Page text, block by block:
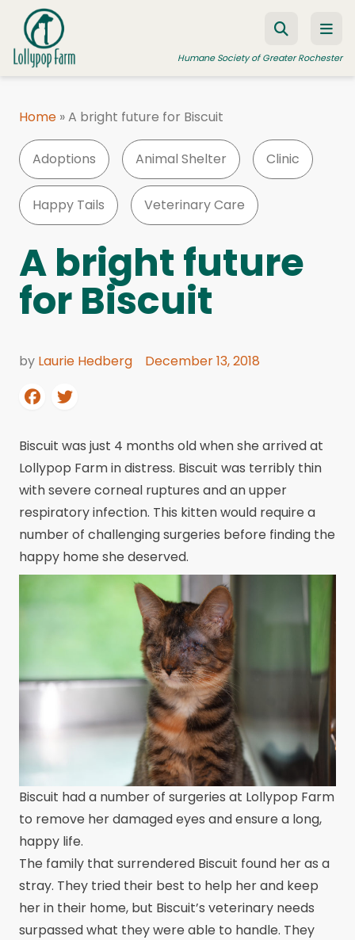
Skip to content
Humane Society of Greater Rochester
FOSTER A PET
RESOURCES
HUMANE LAW ENFORCEMENT
EDUCATION PROGRAMS
WAYS TO GIVE
Home »A bright future for Biscuit
Adoptions Animal Shelter Clinic
Happy Tails Veterinary Care
A bright future
for Biscuit
by Laurie Hedberg December 13, 2018
Biscuit was just 4 months old when she arrived at
Lollypop Farm in distress. Biscuit was terribly thin
with severe corneal ruptures and an upper
respiratory infection. This kitten would require a
number of challenging surgeries before finding the
happy home she deserved.
Biscuit had a number of surgeries at Lollypop Farm
to remove her damaged eyes and ensure a long,
happy life.
The family that surrendered Biscuit found her as a
stray. They tried their best to help her and keep
her in their home, but Biscuit’s veterinary needs
surpassed what they were able to handle. They